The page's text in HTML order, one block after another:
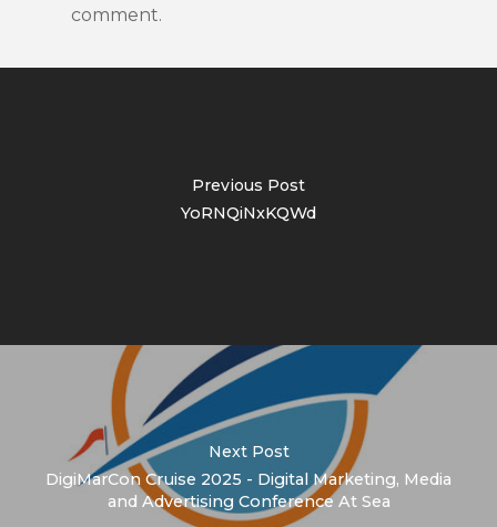
comment.
Previous Post
YoRNQiNxKQWd
Next Post
DigiMarCon Cruise 2025 - Digital Marketing, Media
and Advertising Conference At Sea